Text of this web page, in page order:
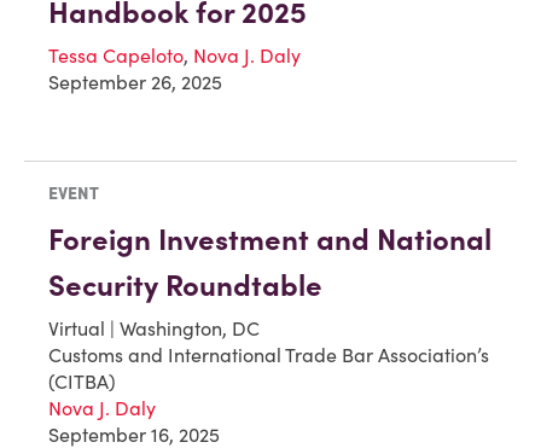
Handbook for 2025
Tessa Capeloto, Nova J. Daly
September 26, 2025
EVENT
Foreign Investment and National
Security Roundtable
Virtual | Washington, DC
Customs and International Trade Bar Association’s
(CITBA)
Nova J. Daly
September 16, 2025